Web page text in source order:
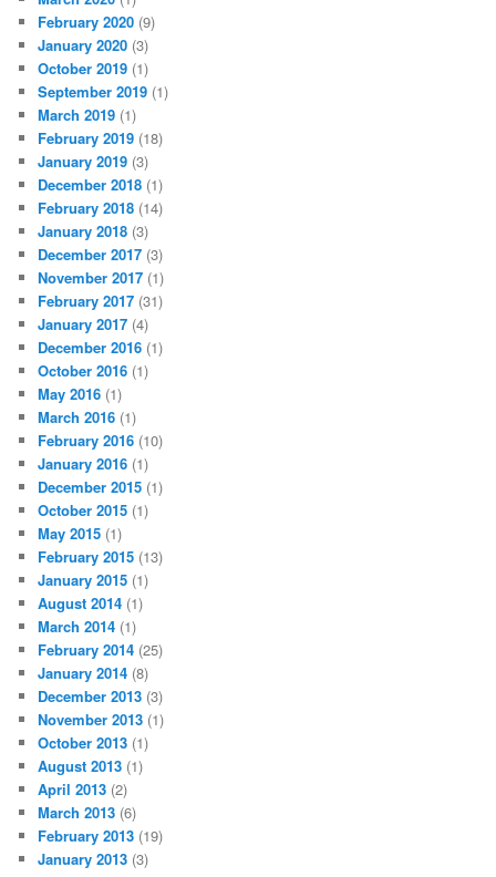
February 2020 (9)
January 2020 (3)
October 2019 (1)
September 2019 (1)
March 2019 (1)
February 2019 (18)
January 2019 (3)
December 2018 (1)
February 2018 (14)
January 2018 (3)
December 2017 (3)
November 2017 (1)
February 2017 (31)
January 2017 (4)
December 2016 (1)
October 2016 (1)
May 2016 (1)
March 2016 (1)
February 2016 (10)
January 2016 (1)
December 2015 (1)
October 2015 (1)
May 2015 (1)
February 2015 (13)
January 2015 (1)
August 2014 (1)
March 2014 (1)
February 2014 (25)
January 2014 (8)
December 2013 (3)
November 2013 (1)
October 2013 (1)
August 2013 (1)
April 2013 (2)
March 2013 (6)
February 2013 (19)
January 2013 (3)